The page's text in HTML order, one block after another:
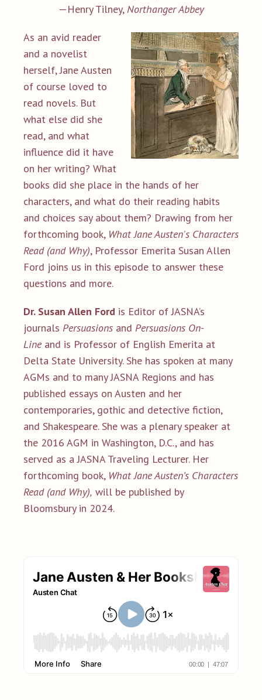
—Henry Tilney,Northanger Abbey
As an avid reader
and a novelist
herself, Jane Austen
of course loved to
read novels. But
what else did she
read, and what
influence did it have
on her writing? What
books did she place in the hands of her
characters, and what do their reading habits
and choices say about them? Drawing from her
forthcoming book, What Jane Austen's Characters
Read (and Why), Professor Emerita Susan Allen
Ford joins us in this episode to answer these
questions and more.
Dr. Susan Allen Ford is Editor of JASNA’s
journals Persuasions and Persuasions On-
Line and is Professor of English Emerita at
Delta State University. She has spoken at many
AGMs and to many JASNA Regions and has
published essays on Austen and her
contemporaries, gothic and detective fiction,
and Shakespeare. She was a plenary speaker at
the 2016 AGM in Washington, D.C., and has
served as a JASNA Traveling Lecturer. Her
forthcoming book, What Jane Austen’s Characters
Read (and Why), will be published by
Bloomsbury in 2024.